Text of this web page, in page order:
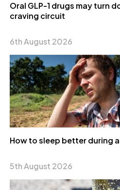
Oral GLP-1 drugs may turn
craving circuit
6th August 2026
How to sleep better during
5th August 2026